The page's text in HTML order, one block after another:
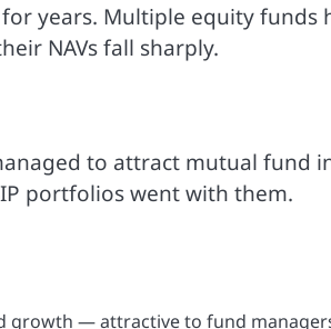
years. Multiple equity funds
NAVs fall sharply.
to attract mutual fund
portfolios went with them.
growth — attractive to fund